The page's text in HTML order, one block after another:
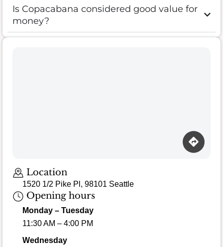
Is Copacabana considered good value for
money?
Location
1520 1/2 Pike Pl, 98101 Seattle
Opening hours
Monday – Tuesday
11:30 AM – 4:00 PM
Wednesday